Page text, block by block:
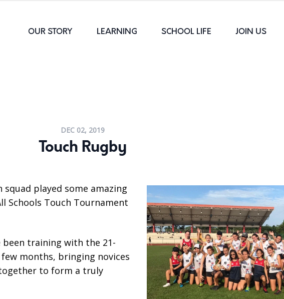
OUR STORY LEARNING SCHOOL LIFE JOIN US
DEC 02, 2019
Touch Rugby
squad played some amazing
Schools Touch Tournament
been training with the 21-
months, bringing novices
to form a truly